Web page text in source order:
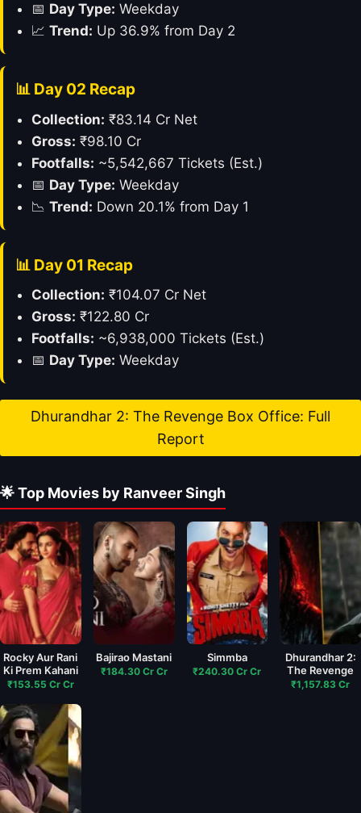
📅 Day Type: Weekday
📈 Trend: Up 36.9% from Day 2
📊 Day 02 Recap
Collection: ₹83.14 Cr Net
Gross: ₹98.10 Cr
Footfalls: ~5,542,667 Tickets (Est.)
📅 Day Type: Weekday
📉 Trend: Down 20.1% from Day 1
📊 Day 01 Recap
Collection: ₹104.07 Cr Net
Gross: ₹122.80 Cr
Footfalls: ~6,938,000 Tickets (Est.)
📅 Day Type: Weekday
Dhurandhar 2: The Revenge Box Office: Full
Report
🌟 Top Movies by Ranveer Singh
Rocky Aur Rani
Ki Prem Kahani
₹153.55 Cr Cr
Bajirao Mastani
₹184.30 Cr Cr
Simmba
₹240.30 Cr Cr
Dhurandhar 2:
The Revenge
₹1,157.83 Cr